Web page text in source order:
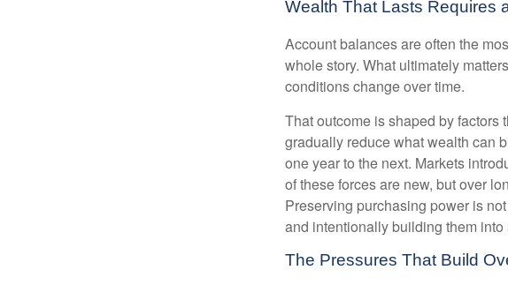
Wealth That Lasts Requires
Account balances are often the
whole story. What ultimately
conditions change over time.
That outcome is shaped by
gradually reduce what wealth can
one year to the next. Markets
of these forces are new, but over
Preserving purchasing power is
and intentionally building them
The Pressures That Build